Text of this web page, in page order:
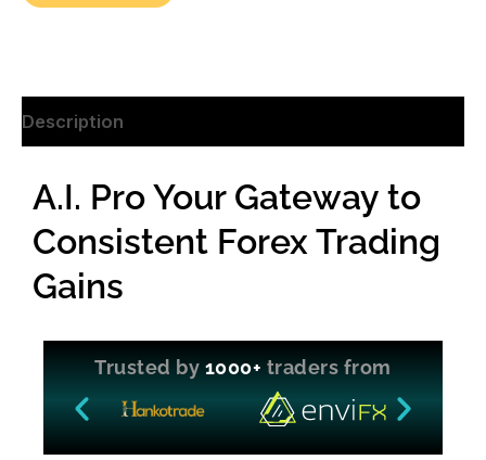
Description
A.I. Pro Your Gateway to
Consistent Forex Trading
Gains
Trusted by 1000+ traders from